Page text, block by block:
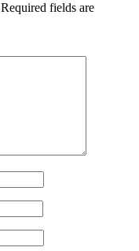
Required fields are